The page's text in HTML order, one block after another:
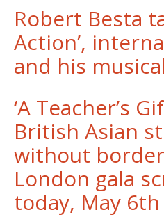
Robert Besta
Action’,
and his
‘A Teacher’s
British Asian
without
London gala
today, May 6th